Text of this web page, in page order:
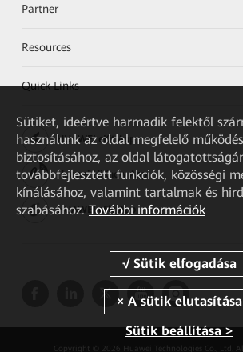
Partner
Resources
Quick Links
HUAWEI eKit App
Huawei HiKnow App
HUAWEI eFly App
Copyright © 2026 Huawei Technologies Co., Ltd.
Sütiket, ideértve harmadik felektől
használunk az oldal megfelelő
biztosításához, az oldal
továbbfejlesztett funkciók, közösségi
kínálásához, valamint tartalmak és
szabásához. További információk
Sütik beállítása >